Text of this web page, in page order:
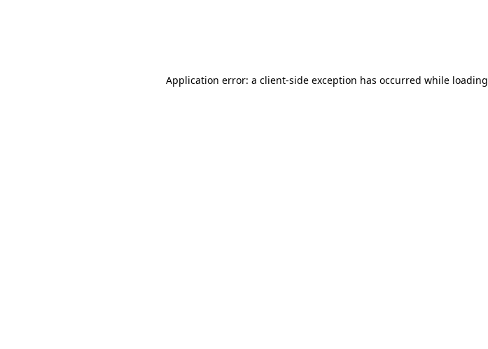
Application error: a client-side exception has occurred while loading